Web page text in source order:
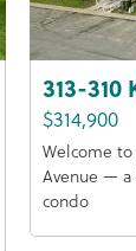
313-
$314,900
Welcome to
Avenue —
condo